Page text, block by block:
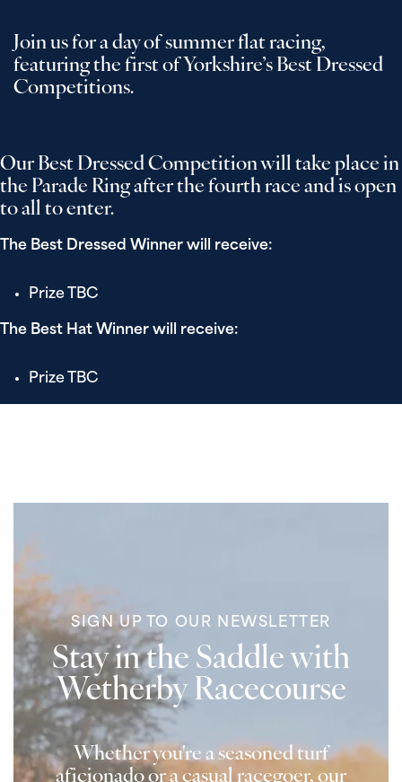
Join us for a day of summer flat racing,
featuring the first of Yorkshire’s Best Dressed
Competitions.
Our Best Dressed Competition will take place in
the Parade Ring after the fourth race and is open
to all to enter.
The Best Dressed Winner will receive:
Prize TBC
The Best Hat Winner will receive:
Prize TBC
SIGN UP TO OUR NEWSLETTER
Stay in the Saddle with
Wetherby Racecourse
Whether you're a seasoned turf
aficionado or a casual racegoer, our